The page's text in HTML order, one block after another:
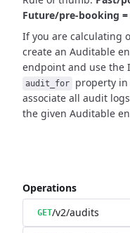
Future/pre-booking
If you are calculating
create an Auditable
endpoint and use the
audit_for
property
associate all audit
the given Auditable
Operations
GET/v2/audits